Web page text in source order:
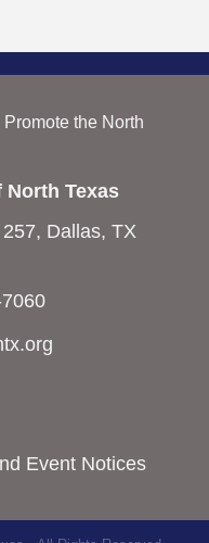
the North
Texas
Dallas, TX
Event Notices